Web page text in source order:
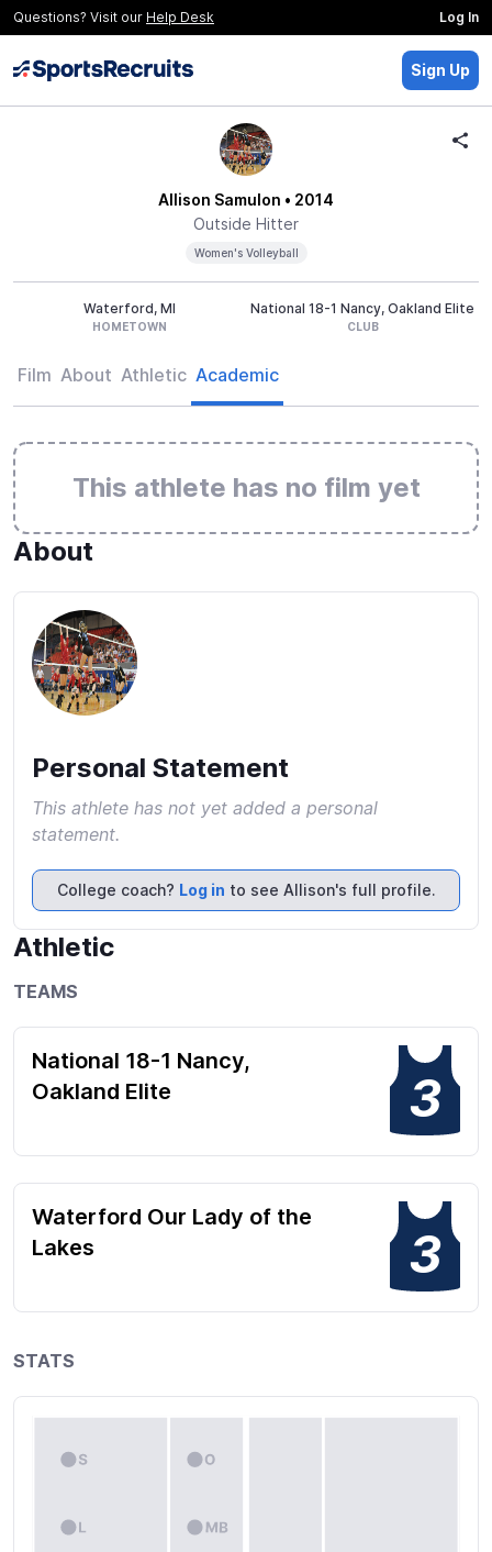
Questions? Visit our Help Desk Log In
Sign Up
Allison Samulon • 2014
Outside Hitter
Women's Volleyball
Waterford, MI
HOMETOWN
National 18-1 Nancy, Oakland Elite
CLUB
Film About Athletic Academic
This athlete has no film yet
About
Personal Statement
This athlete has not yet added a personal
statement.
College coach? Log in to see Allison's full profile.
Athletic
TEAMS
National 18-1 Nancy,
Oakland Elite
3
Waterford Our Lady of the
Lakes
3
STATS